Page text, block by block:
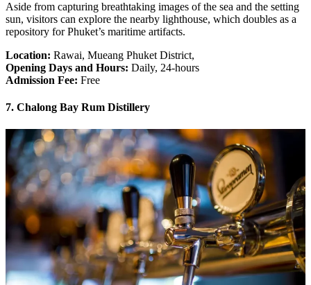
Aside from capturing breathtaking images of the sea and the setting
sun, visitors can explore the nearby lighthouse, which doubles as a
repository for Phuket’s maritime artifacts.
Location: Rawai, Mueang Phuket District,
Opening Days and Hours: Daily, 24-hours
Admission Fee: Free
7. Chalong Bay Rum Distillery